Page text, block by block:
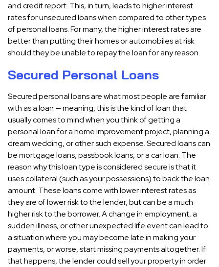
and credit report. This, in turn, leads to higher interest
rates for unsecured loans when compared to other types
of personal loans. For many, the higher interest rates are
better than putting their homes or automobiles at risk
should they be unable to repay the loan for any reason.
Secured Personal Loans
Secured personal loans are what most people are familiar
with as a loan — meaning, this is the kind of loan that
usually comes to mind when you think of getting a
personal loan for a home improvement project, planning a
dream wedding, or other such expense. Secured loans can
be mortgage loans, passbook loans, or a car loan. The
reason why this loan type is considered secure is that it
uses collateral (such as your possessions) to back the loan
amount. These loans come with lower interest rates as
they are of lower risk to the lender, but can be a much
higher risk to the borrower. A change in employment, a
sudden illness, or other unexpected life event can lead to
a situation where you may become late in making your
payments, or worse, start missing payments altogether. If
that happens, the lender could sell your property in order